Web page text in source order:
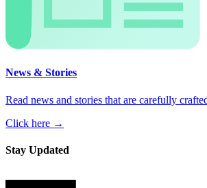
News & Stories
Read news and stories that are carefully
Click here →
Stay Updated